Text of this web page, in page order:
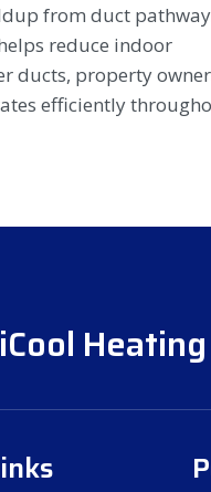
from duct
reduce indoor
ducts, property
efficiently